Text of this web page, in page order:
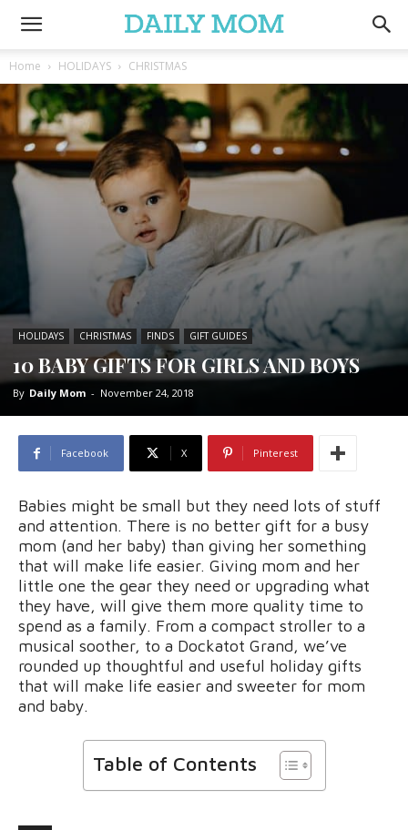
Home HOLIDAYS CHRISTMAS
HOLIDAYS CHRISTMAS FINDS GIFT GUIDES
10 BABY GIFTS FOR GIRLS AND BOYS
By Daily Mom - November 24, 2018
Facebook X Pinterest
Babies might be small but they need lots of stuff
and attention. There is no better gift for a busy
mom (and her baby) than giving her something
that will make life easier. Giving mom and her
little one the gear they need or upgrading what
they have, will give them more quality time to
spend as a family. From a compact stroller to a
musical soother, to a Dockatot Grand, we’ve
rounded up thoughtful and useful holiday gifts
that will make life easier and sweeter for mom
and baby.
Table of Contents